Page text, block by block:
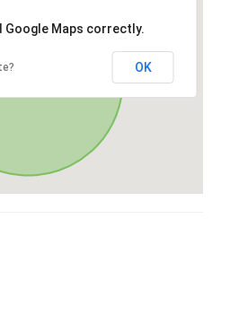
Google Maps correctly.
OK